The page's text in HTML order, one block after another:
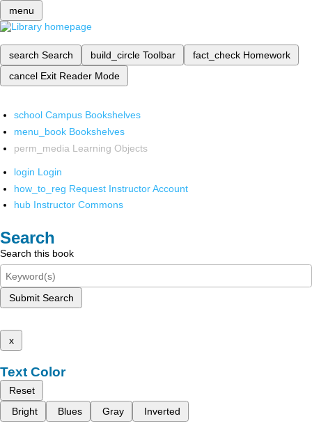
menu
search Search build_circle Toolbar fact_check Homework
cancel Exit Reader Mode
school Campus Bookshelves
menu_book Bookshelves
perm_media Learning Objects
login Login
how_to_reg Request Instructor Account
hub Instructor Commons
Search
Search this book
Submit Search
x
Text Color
Reset
Bright
Blues Gray Inverted